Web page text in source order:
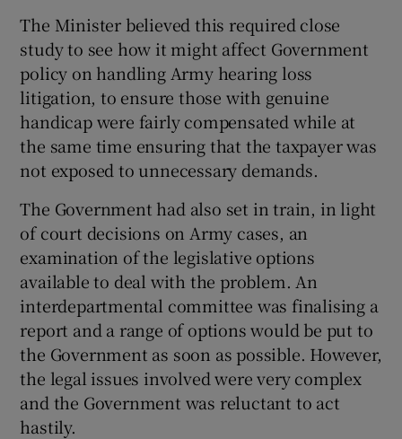
The Minister believed this required close
study to see how it might affect Government
policy on handling Army hearing loss
litigation, to ensure those with genuine
handicap were fairly compensated while at
the same time ensuring that the taxpayer was
not exposed to unnecessary demands.
The Government had also set in train, in light
of court decisions on Army cases, an
examination of the legislative options
available to deal with the problem. An
interdepartmental committee was finalising a
report and a range of options would be put to
the Government as soon as possible. However,
the legal issues involved were very complex
and the Government was reluctant to act
hastily.